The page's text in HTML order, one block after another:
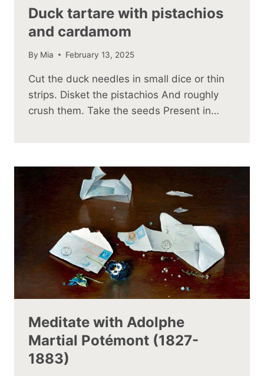
Duck tartare with pistachios
and cardamom
By Mia February 13, 2025
Cut the duck needles in small dice or thin
strips. Disket the pistachios And roughly
crush them. Take the seeds Present in…
Meditate with Adolphe
Martial Potémont (1827-
1883)